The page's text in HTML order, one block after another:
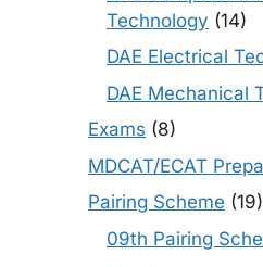
Technology (14)
DAE Electrical
DAE Mechanical
Exams (8)
MDCAT/ECAT
Pairing Scheme (19)
09th Pairing